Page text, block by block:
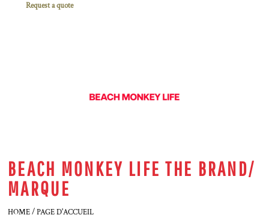
Request a quote
BEACH MONKEY LIFE THE BRAND/
MARQUE
HOME / PAGE D'ACCUEIL